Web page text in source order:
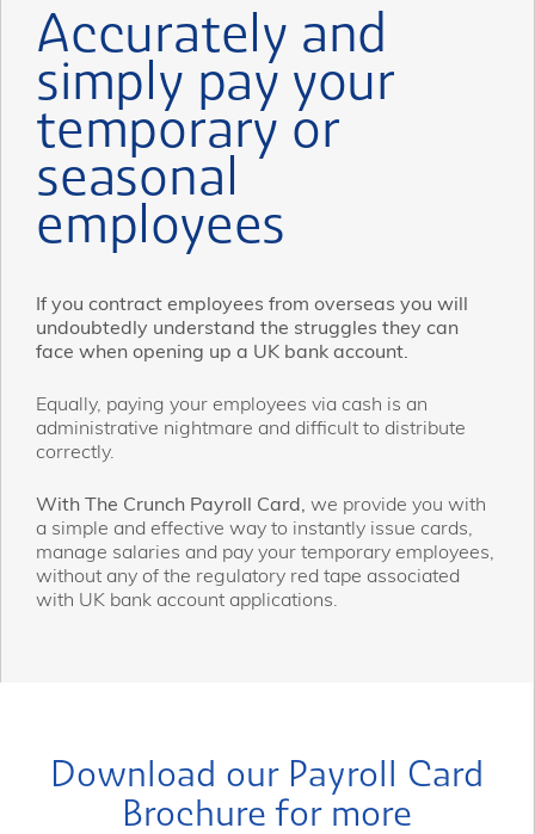
Accurately and
simply pay your
temporary or
seasonal
employees
If you contract employees from overseas you will
undoubtedly understand the struggles they can
face when opening up a UK bank account.
Equally, paying your employees via cash is an
administrative nightmare and difficult to distribute
correctly.
With The Crunch Payroll Card, we provide you with
a simple and effective way to instantly issue cards,
manage salaries and pay your temporary employees,
without any of the regulatory red tape associated
with UK bank account applications.
Download our Payroll Card
Brochure for more